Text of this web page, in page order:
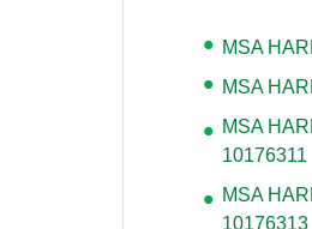
MSA
MSA
MSA
10176311
MSA
10176313